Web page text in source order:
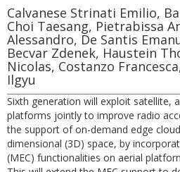
Calvanese Strinati Emilio,
Choi Taesang, Pietrabissa
Alessandro, De Santis
Becvar Zdenek, Haustein
Nicolas, Costanzo
Ilgyu
Sixth generation will exploit satellite,
platforms jointly to improve radio
the support of on-demand edge
dimensional (3D) space, by
(MEC) functionalities on aerial